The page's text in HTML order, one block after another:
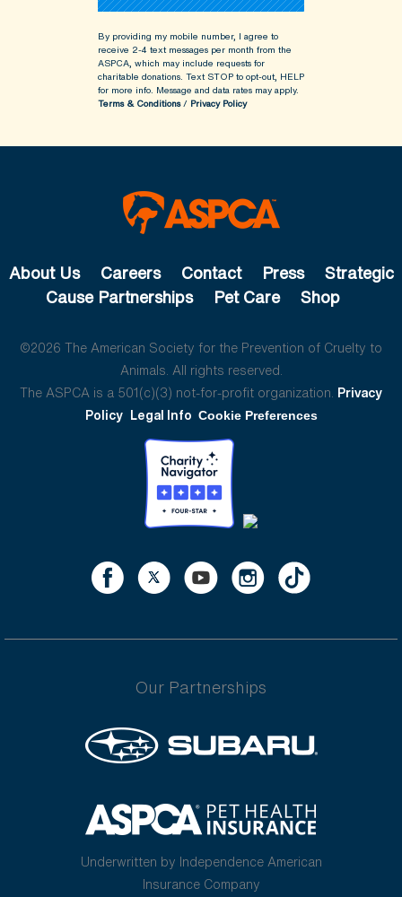
By providing my mobile number, I agree to
receive 2-4 text messages per month from the
ASPCA, which may include requests for
charitable donations. Text STOP to opt-out, HELP
for more info. Message and data rates may apply.
Terms & Conditions/ Privacy Policy
About Us Careers Contact Press
Strategic
Cause Partnerships
Pet Care Shop
©2026 The American Society for the Prevention of Cruelty to
Animals. All rights reserved.
The ASPCA is a 501(c)(3) not-for-profit organization. Privacy
Policy Legal Info Cookie Preferences
Our Partnerships
Underwritten by Independence American
Insurance Company